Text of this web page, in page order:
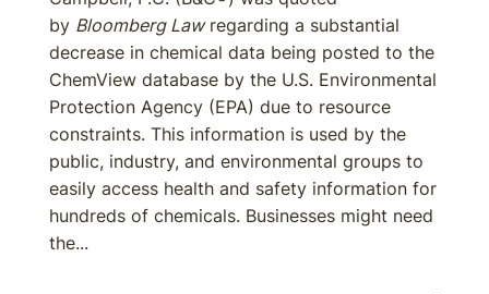
by Bloomberg Lawregarding a substantial
decrease in chemical data being posted to the
ChemView database by the U.S. Environmental
Protection Agency (EPA) due to resource
constraints. This information is used by the
public, industry, and environmental groups to
easily access health and safety information for
hundreds of chemicals. Businesses might need
the...